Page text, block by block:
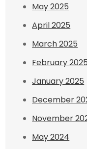
May 2025
April 2025
March 2025
February 2025
January 2025
December
November
May 2024